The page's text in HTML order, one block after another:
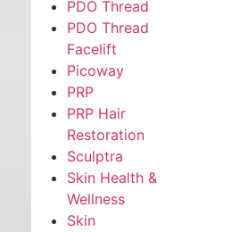
PDO Thread
PDO Thread
Facelift
Picoway
PRP
PRP Hair
Restoration
Sculptra
Skin Health &
Wellness
Skin